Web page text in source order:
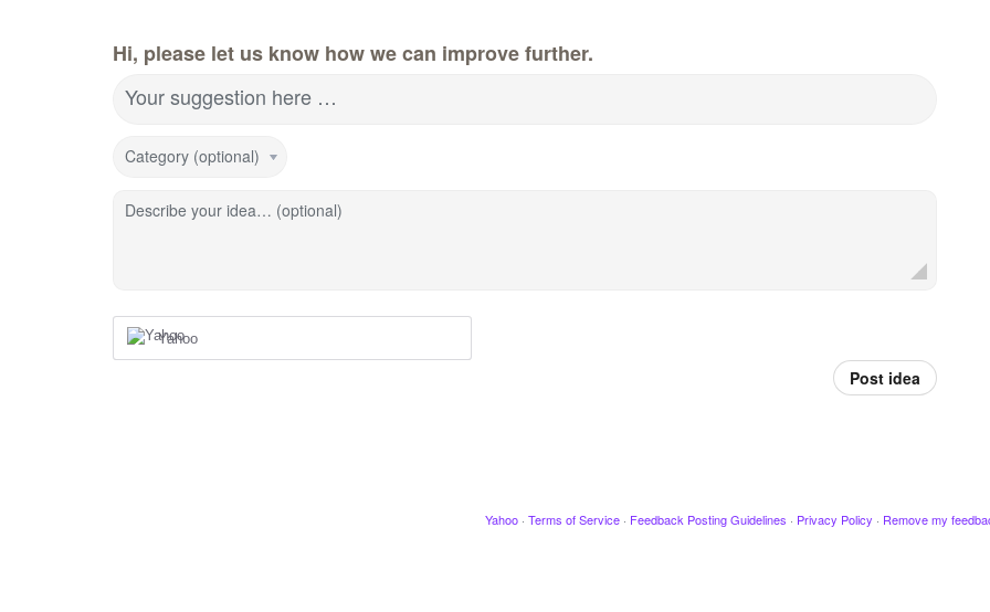
Hi, please let us know how we can improve further.
Your suggestion here …
Category (optional)
Describe your idea… (optional)
Yahoo
Post idea
Yahoo · Terms of Service · Feedback Posting Guidelines · Privacy Policy · Remove my